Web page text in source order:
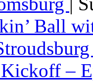
Ball
Kickoff –